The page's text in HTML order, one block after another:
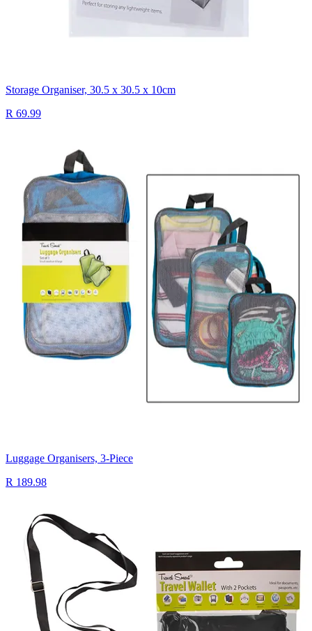
Storage Organiser, 30.5 x 30.5 x 10cm
R 69.99
Luggage Organisers, 3-Piece
R 189.98